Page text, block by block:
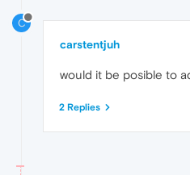
C
carstentjuh
would it be posible to
2 Replies